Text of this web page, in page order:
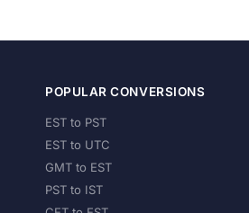
POPULAR CONVERSIONS
EST to PST
EST to UTC
GMT to EST
PST to IST